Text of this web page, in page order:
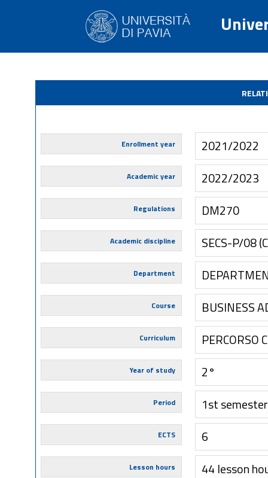
Enrollment year 2021/2022
Academic year 2022/2023
Regulations DM270
Academic discipline SECS-P/08
Department
Course BUSINESS
Curriculum PERCORSO
Year of study 2°
Period 1st
ECTS 6
Lesson hours 44 lesson